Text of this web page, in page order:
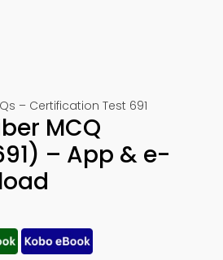
– Certification Test 691
MCQ
– App & e-